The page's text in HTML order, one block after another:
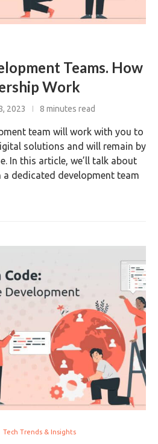
Teams. How
Work
2023 8 minutes read
team will work with you to
solutions and will remain by
In this article, we’ll talk about
dedicated development team
Tech Trends & Insights